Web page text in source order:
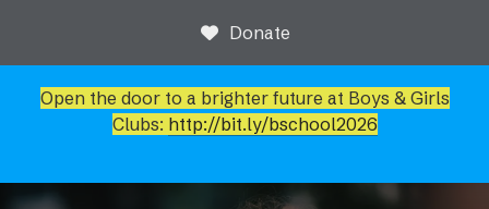
Open the door to a brighter future at Boys & Girls
Clubs: http://bit.ly/bschool2026
Donate